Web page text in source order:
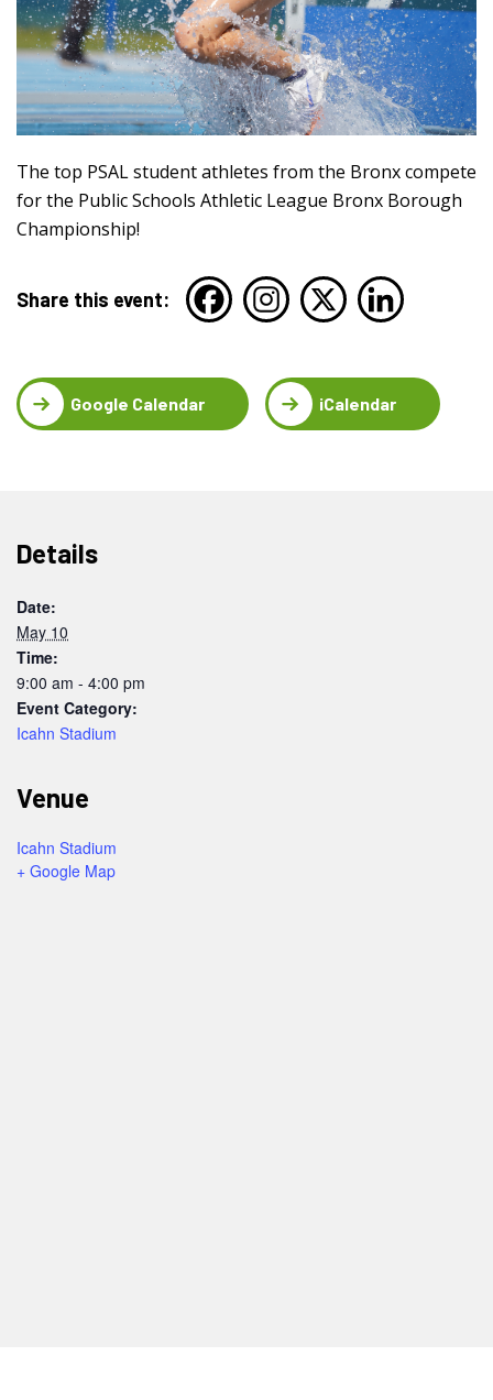
The top PSAL student athletes from the Bronx compete
for the Public Schools Athletic League Bronx Borough
Championship!
Share this event:
Google Calendar iCalendar
Details
Date:
May 10
Time:
9:00 am - 4:00 pm
Event Category:
Icahn Stadium
Venue
Icahn Stadium
+ Google Map